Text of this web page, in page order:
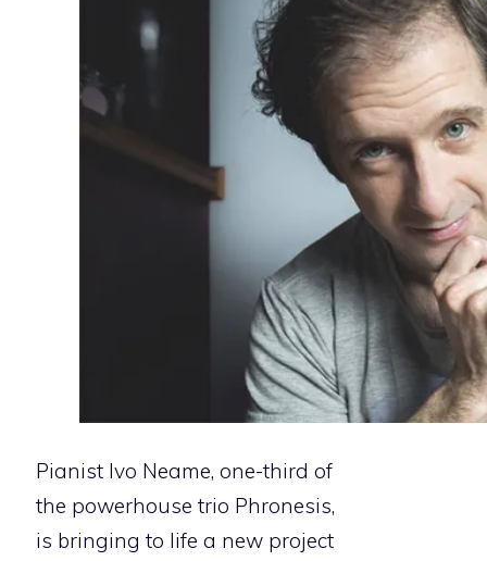
Pianist Ivo Neame, one-third of
the powerhouse trio Phronesis,
is bringing to life a new project